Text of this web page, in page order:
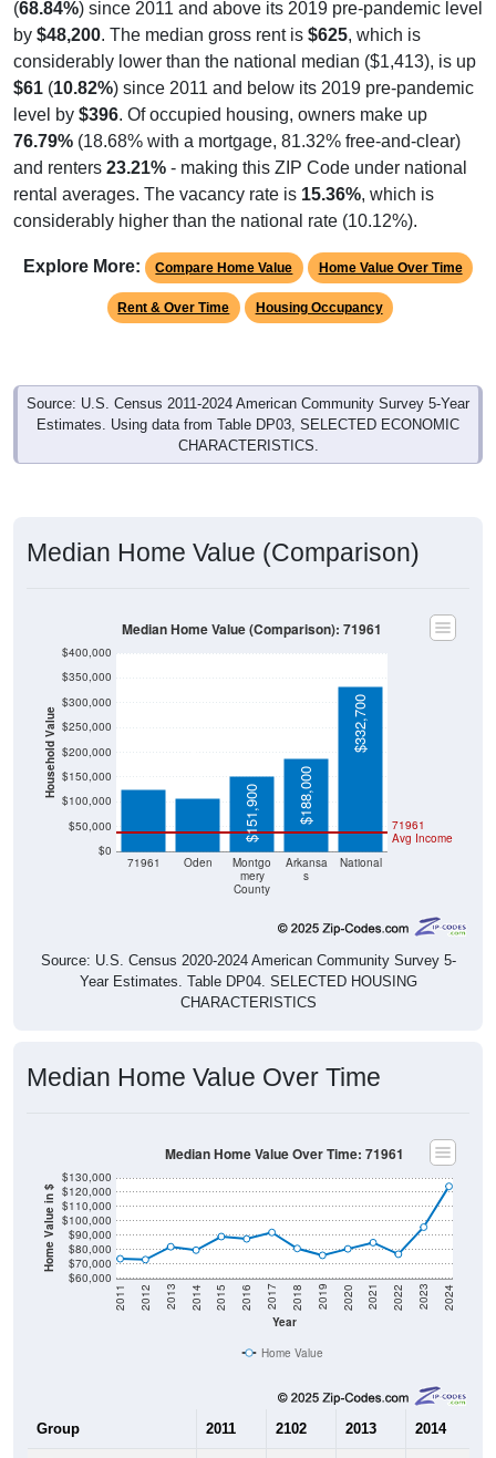
(68.84%) since 2011 and above its 2019 pre-pandemic level
by $48,200. The median gross rent is $625, which is
considerably lower than the national median ($1,413), is up
$61 (10.82%) since 2011 and below its 2019 pre-pandemic
level by $396. Of occupied housing, owners make up
76.79% (18.68% with a mortgage, 81.32% free-and-clear)
and renters 23.21% - making this ZIP Code under national
rental averages. The vacancy rate is 15.36%, which is
considerably higher than the national rate (10.12%).
Explore More: Compare Home Value Home Value Over Time
Rent & Over Time Housing Occupancy
Source: U.S. Census 2011-2024 American Community Survey 5-Year
Estimates. Using data from Table DP03, SELECTED ECONOMIC
CHARACTERISTICS.
Median Home Value (Comparison)
Household Value
$0
$50,000
$100,000
$150,000
$200,000
$250,000
$300,000
$350,000
$400,000
71961 Oden
Montgo
mery
County
Arkansa
s
National
71961
Avg Income
$124,100
$108,300
$151,900
$188,000
$332,700
Median Home Value (Comparison): 71961
Source: U.S. Census 2020-2024 American Community Survey 5-
Year Estimates. Table DP04. SELECTED HOUSING
CHARACTERISTICS
Median Home Value Over Time
Home Value in $
$60,000
$70,000
$80,000
$90,000
$100,000
$110,000
$120,000
$130,000
Year
2011 2012 2013 2014 2015 2016 2017 2018 2019 2020 2021 2022 2023 2024
Median Home Value Over Time: 71961
Home Value
Group 2011 2102 2013 2014